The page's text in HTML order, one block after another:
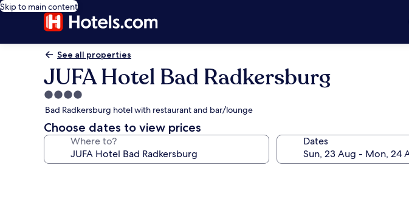
Skip to main content
See all properties
JUFA Hotel Bad Radkersburg
4.0
star
property
Bad Radkersburg hotel with restaurant and bar/lounge
Choose dates to view prices
Where to? Dates